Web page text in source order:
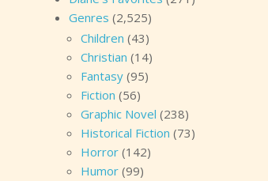
Genres (2,525)
Children (43)
Christian (14)
Fantasy (95)
Fiction (56)
Graphic Novel (238)
Historical Fiction (73)
Horror (142)
Humor (99)